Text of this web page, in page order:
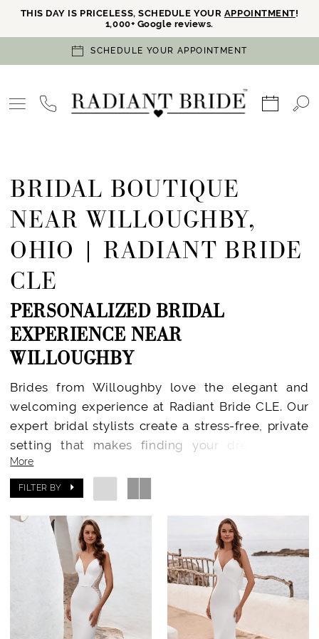
THIS DAY IS PRICELESS, SCHEDULE YOUR APPOINTMENT!
1,000+ Google reviews.
SCHEDULE YOUR APPOINTMENT
BRIDAL BOUTIQUE
NEAR WILLOUGHBY,
OHIO | RADIANT BRIDE
CLE
PERSONALIZED BRIDAL
EXPERIENCE NEAR
WILLOUGHBY
Brides from Willoughby love the elegant and
welcoming experience at Radiant Bride CLE. Our
expert bridal stylists create a stress-free, private
setting that makes finding your dream gown
joyful and memorable. Located in Rocky River, we
provide every Willoughby bride with an
experience centered around confidence, comfort,
and celebration.
Designer Wedding Dresses Just Minutes Away
At Radiant Bride CLE, you’ll find a carefully
curated collection from today’s top bridal
designers—including
Essense of Australia
York
Madi Lane,Enzoani Julie Vino
Martina Liana
More
FILTER BY